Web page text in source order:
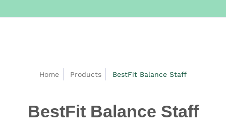
Home Products BestFit Balance Staff
BestFit Balance Staff